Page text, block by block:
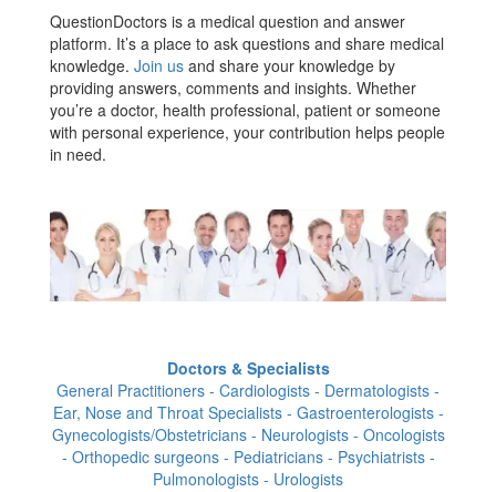
QuestionDoctors is a medical question and answer
platform. It’s a place to ask questions and share medical
knowledge. Join us and share your knowledge by
providing answers, comments and insights. Whether
you’re a doctor, health professional, patient or someone
with personal experience, your contribution helps people
in need.
Doctors & Specialists
General Practitioners - Cardiologists - Dermatologists -
Ear, Nose and Throat Specialists - Gastroenterologists -
Gynecologists/Obstetricians - Neurologists - Oncologists
- Orthopedic surgeons - Pediatricians - Psychiatrists -
Pulmonologists - Urologists